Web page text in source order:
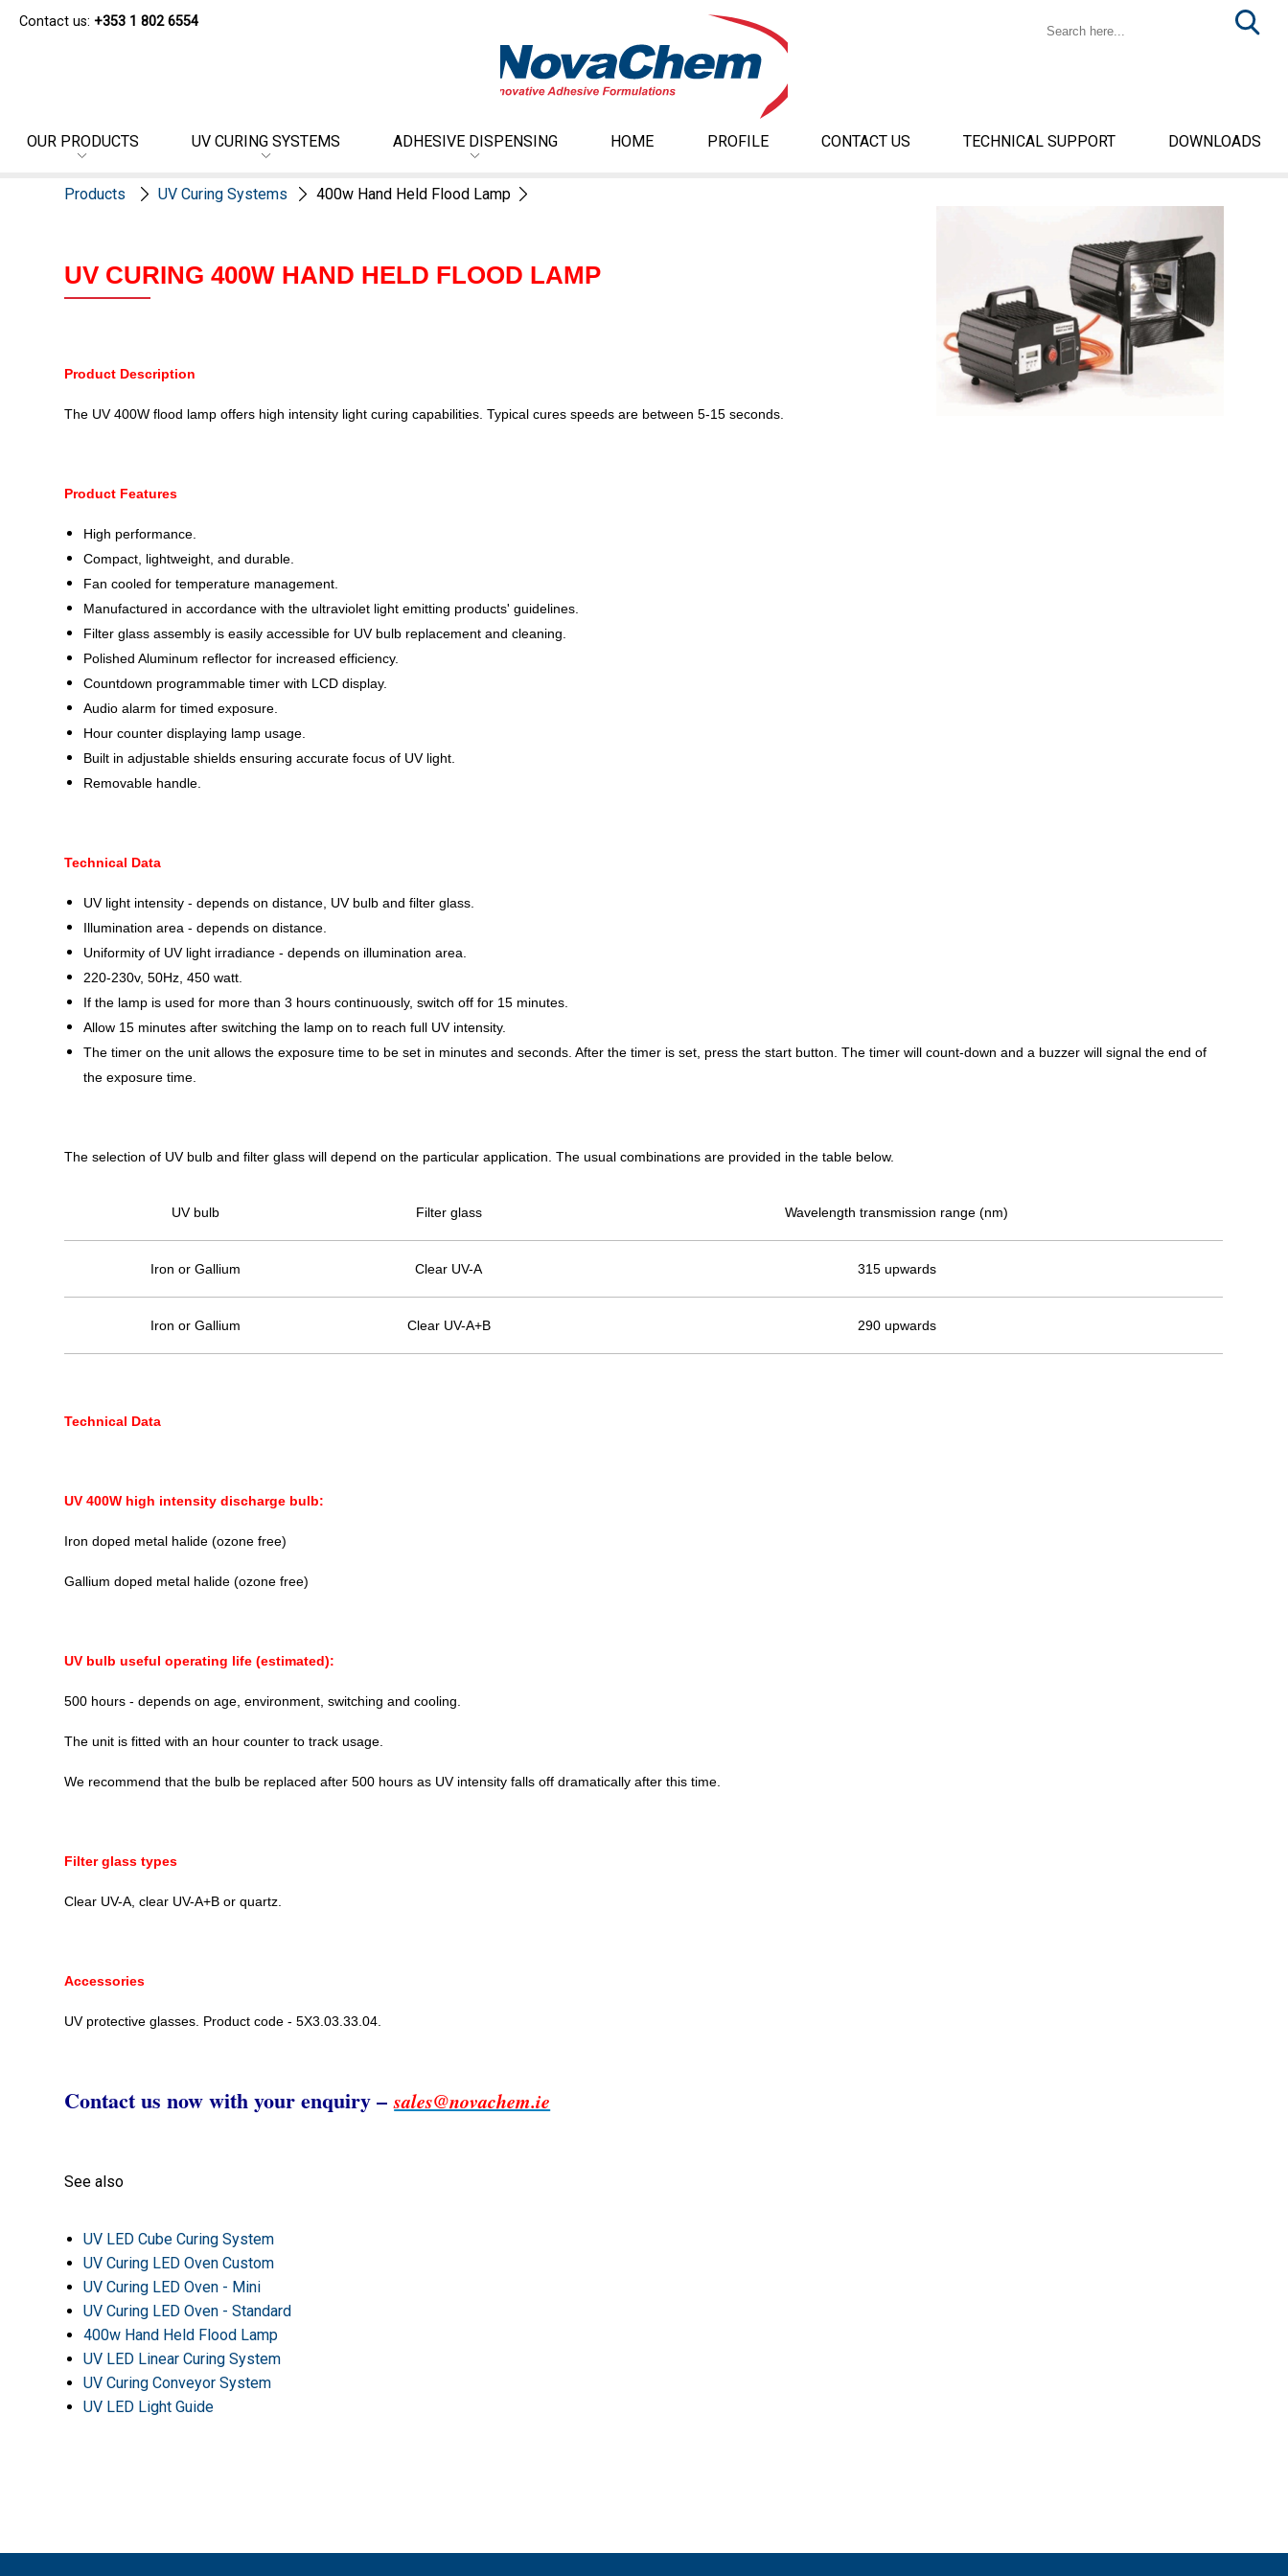
Contact us: +353 1 802 6554
OUR PRODUCTS UV CURING SYSTEMS ADHESIVE DISPENSING HOME PROFILE CONTACT US TECHNICAL SUPPORT DOWNLOADS
Products UV Curing Systems 400w Hand Held Flood Lamp
UV CURING 400W HAND HELD FLOOD LAMP
Product Description
The UV 400W flood lamp offers high intensity light curing capabilities. Typical cures speeds are between 5-15 seconds.
Product Features
High performance.
Compact, lightweight, and durable.
Fan cooled for temperature management.
Manufactured in accordance with the ultraviolet light emitting products' guidelines.
Filter glass assembly is easily accessible for UV bulb replacement and cleaning.
Polished Aluminum reflector for increased efficiency.
Countdown programmable timer with LCD display.
Audio alarm for timed exposure.
Hour counter displaying lamp usage.
Built in adjustable shields ensuring accurate focus of UV light.
Removable handle.
Technical Data
UV light intensity - depends on distance, UV bulb and filter glass.
Illumination area - depends on distance.
Uniformity of UV light irradiance - depends on illumination area.
220-230v, 50Hz, 450 watt.
If the lamp is used for more than 3 hours continuously, switch off for 15 minutes.
Allow 15 minutes after switching the lamp on to reach full UV intensity.
The timer on the unit allows the exposure time to be set in minutes and seconds. After the timer is set, press the start button. The timer will count-down and a buzzer will signal the end of
the exposure time.
The selection of UV bulb and filter glass will depend on the particular application. The usual combinations are provided in the table below.
UV bulb Filter glass Wavelength transmission range (nm)
Iron or Gallium Clear UV-A 315 upwards
Iron or Gallium Clear UV-A+B 290 upwards
Technical Data
UV 400W high intensity discharge bulb:
Iron doped metal halide (ozone free)
Gallium doped metal halide (ozone free)
UV bulb useful operating life (estimated):
500 hours - depends on age, environment, switching and cooling.
The unit is fitted with an hour counter to track usage.
We recommend that the bulb be replaced after 500 hours as UV intensity falls off dramatically after this time.
Filter glass types
Clear UV-A, clear UV-A+B or quartz.
Accessories
UV protective glasses. Product code - 5X3.03.33.04.
Contact us now with your enquiry –sales@novachem.ie
See also
UV LED Cube Curing System
UV Curing LED Oven Custom
UV Curing LED Oven - Mini
UV Curing LED Oven - Standard
400w Hand Held Flood Lamp
UV LED Linear Curing System
UV Curing Conveyor System
UV LED Light Guide